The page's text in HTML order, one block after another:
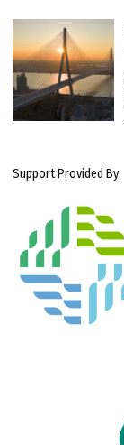
Support Provided By: